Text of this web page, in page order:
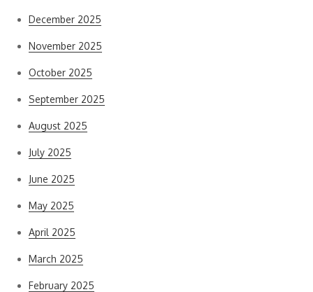
December 2025
November 2025
October 2025
September 2025
August 2025
July 2025
June 2025
May 2025
April 2025
March 2025
February 2025